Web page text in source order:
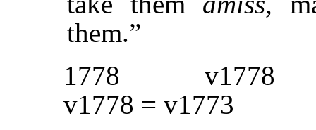
them.”
1778
v1778
v1778 = v1773